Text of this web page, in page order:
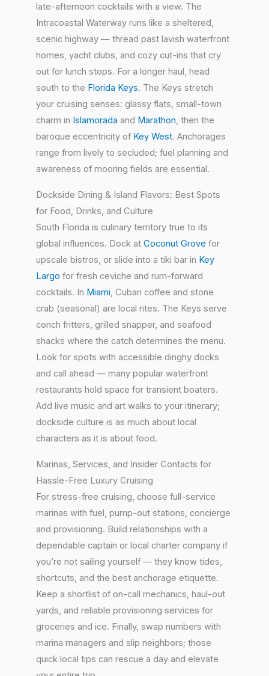
late-afternoon cocktails with a view. The
Intracoastal Waterway runs like a sheltered,
scenic highway — thread past lavish waterfront
homes, yacht clubs, and cozy cut-ins that cry
out for lunch stops. For a longer haul, head
south to the Florida Keys. The Keys stretch
your cruising senses: glassy flats, small-town
charm in Islamorada and Marathon, then the
baroque eccentricity of Key West. Anchorages
range from lively to secluded; fuel planning and
awareness of mooring fields are essential.
Dockside Dining & Island Flavors: Best Spots
for Food, Drinks, and Culture
South Florida is culinary territory true to its
global influences. Dock at Coconut Grove for
upscale bistros, or slide into a tiki bar in Key
Largo for fresh ceviche and rum-forward
cocktails. In Miami, Cuban coffee and stone
crab (seasonal) are local rites. The Keys serve
conch fritters, grilled snapper, and seafood
shacks where the catch determines the menu.
Look for spots with accessible dinghy docks
and call ahead — many popular waterfront
restaurants hold space for transient boaters.
Add live music and art walks to your itinerary;
dockside culture is as much about local
characters as it is about food.
Marinas, Services, and Insider Contacts for
Hassle-Free Luxury Cruising
For stress-free cruising, choose full-service
marinas with fuel, pump-out stations, concierge
and provisioning. Build relationships with a
dependable captain or local charter company if
you’re not sailing yourself — they know tides,
shortcuts, and the best anchorage etiquette.
Keep a shortlist of on-call mechanics, haul-out
yards, and reliable provisioning services for
groceries and ice. Finally, swap numbers with
marina managers and slip neighbors; those
quick local tips can rescue a day and elevate